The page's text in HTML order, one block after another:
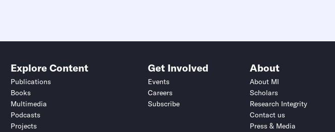
Explore Content
Publications
Books
Multimedia
Podcasts
Projects
Get Involved
Events
Careers
Subscribe
About
About MI
Scholars
Research Integrity
Contact us
Press & Media